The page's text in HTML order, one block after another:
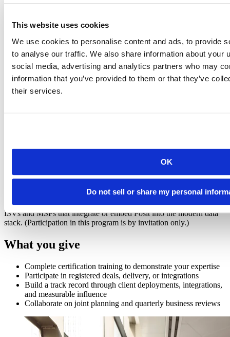
This website uses cookies
We use cookies to personalise content and ads, to provide
to analyse our traffic. We also share information about your
social media, advertising and analytics partners who may
information that you’ve provided to them or that they’ve
their services.
OK
Do not sell or share my personal
Enable client success. Scale your
offerings. Drive profitability.
Posit supports three distinct tracks, each reflecting how partners
maximize impact across the customer lifecycle.
Delivery partners
Partners that implement, extend, and support Posit deployments.
Technology partners
ISVs and MSPs that integrate or embed Posit into the modern data
stack. (Participation in this program is by invitation only.)
What you give
Complete certification training to demonstrate your expertise
Participate in registered deals, delivery, or integrations
Build a track record through client deployments, integrations,
and measurable influence
Collaborate on joint planning and quarterly business reviews